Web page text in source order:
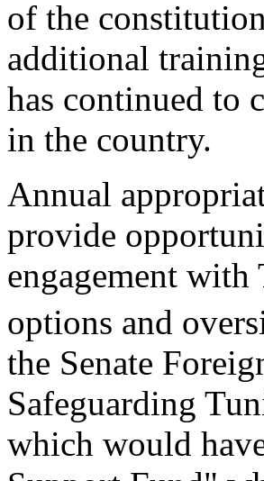
of the
additional
has continued to
in the country.
Annual
provide
engagement
options and
the Senate
Safeguarding
which would